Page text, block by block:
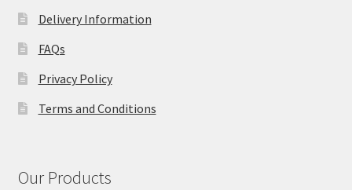
Delivery Information
FAQs
Privacy Policy
Terms and Conditions
Our Products